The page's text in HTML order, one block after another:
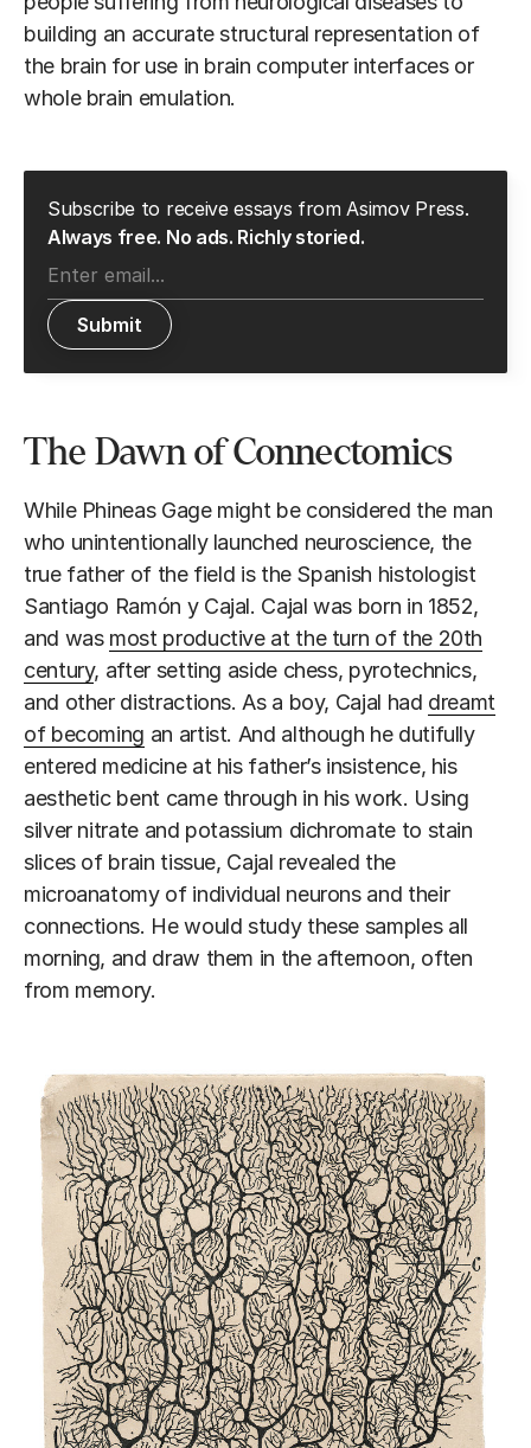
building an accurate structural representation of
the brain for use in brain computer interfaces or
whole brain emulation.
Subscribe to receive essays from Asimov Press.
Always free. No ads. Richly storied.
The Dawn of Connectomics
While Phineas Gage might be considered the man
who unintentionally launched neuroscience, the
true father of the field is the Spanish histologist
Santiago Ramón y Cajal. Cajal was born in 1852,
and was most productive at the turn of the 20th
century, after setting aside chess, pyrotechnics,
and other distractions. As a boy, Cajal had dreamt
of becoming an artist. And although he dutifully
entered medicine at his father’s insistence, his
aesthetic bent came through in his work. Using
silver nitrate and potassium dichromate to stain
slices of brain tissue, Cajal revealed the
microanatomy of individual neurons and their
connections. He would study these samples all
morning, and draw them in the afternoon, often
from memory.